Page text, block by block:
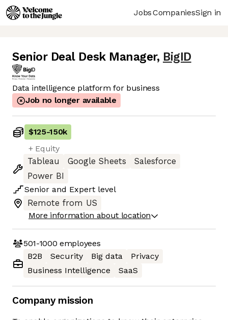
JobsCompaniesSign in
Senior Deal Desk Manager, BigID
Data intelligence platform for business
Job no longer available
$125-150k
+ Equity
Tableau
Google Sheets
Salesforce
Power BI
Senior and Expert level
Remote from US
More information about location
501-1000 employees
B2B
Security Big data
Privacy
Business Intelligence
SaaS
Company mission